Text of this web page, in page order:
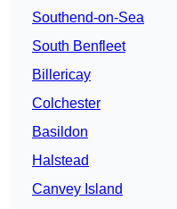
Southend-on-Sea
South Benfleet
Billericay
Colchester
Basildon
Halstead
Canvey Island